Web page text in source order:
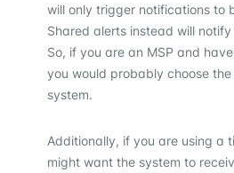
will only trigger notifications to
Shared alerts instead will
So, if you are an MSP and
you would probably choose
system.
Additionally, if you are using a
might want the system to